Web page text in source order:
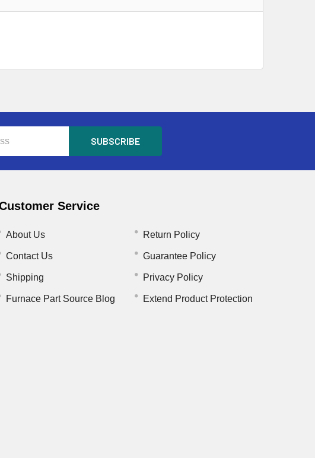
Service
About Us
Contact Us
Shipping
Furnace Part Source Blog
Return Policy
Guarantee Policy
Privacy Policy
Extend Product Protection